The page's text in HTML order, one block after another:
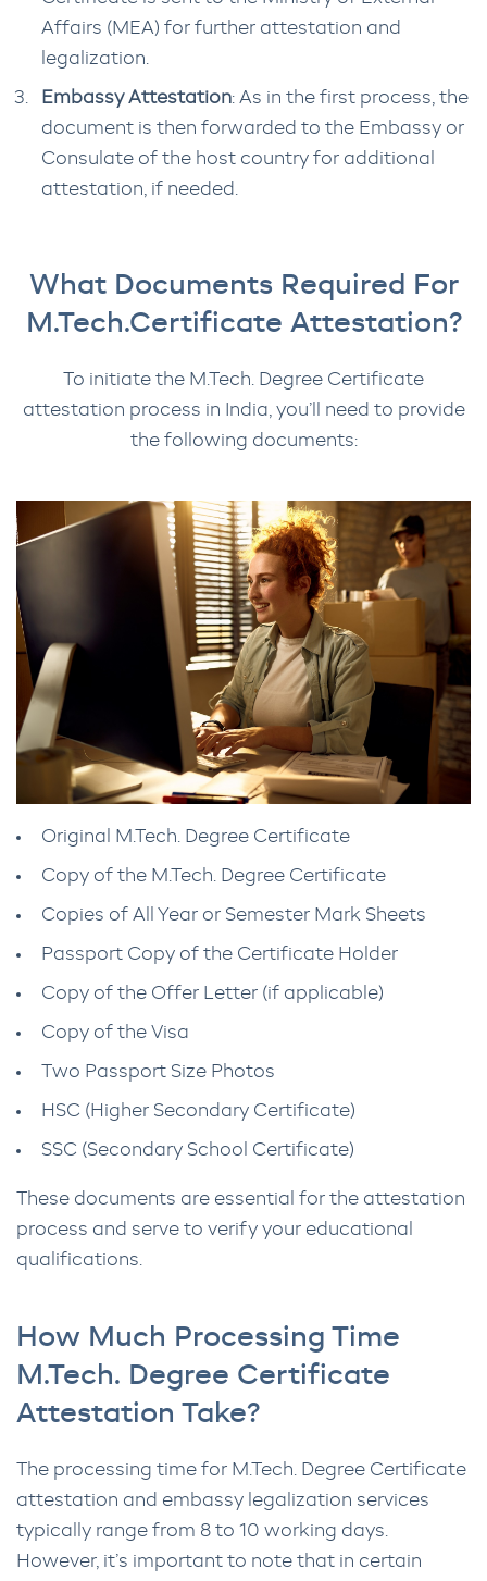
Affairs (MEA) for further attestation and
legalization.
Embassy Attestation: As in the first process, the
document is then forwarded to the Embassy or
Consulate of the host country for additional
attestation, if needed.
What Documents Required For
M.Tech.Certificate Attestation?
To initiate the M.Tech. Degree Certificate
attestation process in India, you’ll need to provide
the following documents:
Original M.Tech. Degree Certificate
Copy of the M.Tech. Degree Certificate
Copies of All Year or Semester Mark Sheets
Passport Copy of the Certificate Holder
Copy of the Offer Letter (if applicable)
Copy of the Visa
Two Passport Size Photos
HSC (Higher Secondary Certificate)
SSC (Secondary School Certificate)
These documents are essential for the attestation
process and serve to verify your educational
qualifications.
How Much Processing Time
M.Tech. Degree Certificate
Attestation Take?
The processing time for M.Tech. Degree Certificate
attestation and embassy legalization services
typically range from 8 to 10 working days.
However, it’s important to note that in certain